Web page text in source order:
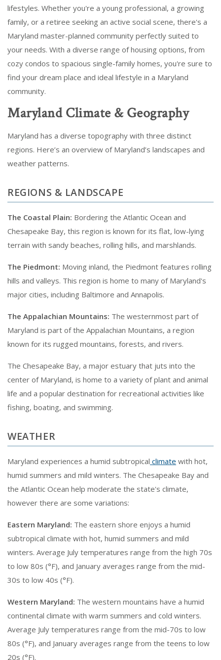
lifestyles. Whether you're a young professional, a growing
family, or a retiree seeking an active social scene, there's a
Maryland master-planned community perfectly suited to
your needs. With a diverse range of housing options, from
cozy condos to spacious single-family homes, you're sure to
find your dream place and ideal lifestyle in a Maryland
community.
Maryland Climate & Geography
Maryland has a diverse topography with three distinct
regions. Here’s an overview of Maryland’s landscapes and
weather patterns.
REGIONS & LANDSCAPE
The Coastal Plain: Bordering the Atlantic Ocean and
Chesapeake Bay, this region is known for its flat, low-lying
terrain with sandy beaches, rolling hills, and marshlands.
The Piedmont: Moving inland, the Piedmont features rolling
hills and valleys. This region is home to many of Maryland's
major cities, including Baltimore and Annapolis.
The Appalachian Mountains: The westernmost part of
Maryland is part of the Appalachian Mountains, a region
known for its rugged mountains, forests, and rivers.
The Chesapeake Bay, a major estuary that juts into the
center of Maryland, is home to a variety of plant and animal
life and a popular destination for recreational activities like
fishing, boating, and swimming.
WEATHER
Maryland experiences a humid subtropical climate with hot,
humid summers and mild winters. The Chesapeake Bay and
the Atlantic Ocean help moderate the state's climate,
however there are some variations:
Eastern Maryland: The eastern shore enjoys a humid
subtropical climate with hot, humid summers and mild
winters. Average July temperatures range from the high 70s
to low 80s (°F), and January averages range from the mid-
30s to low 40s (°F).
Western Maryland: The western mountains have a humid
continental climate with warm summers and cold winters.
Average July temperatures range from the mid-70s to low
80s (°F), and January averages range from the teens to low
20s (°F).